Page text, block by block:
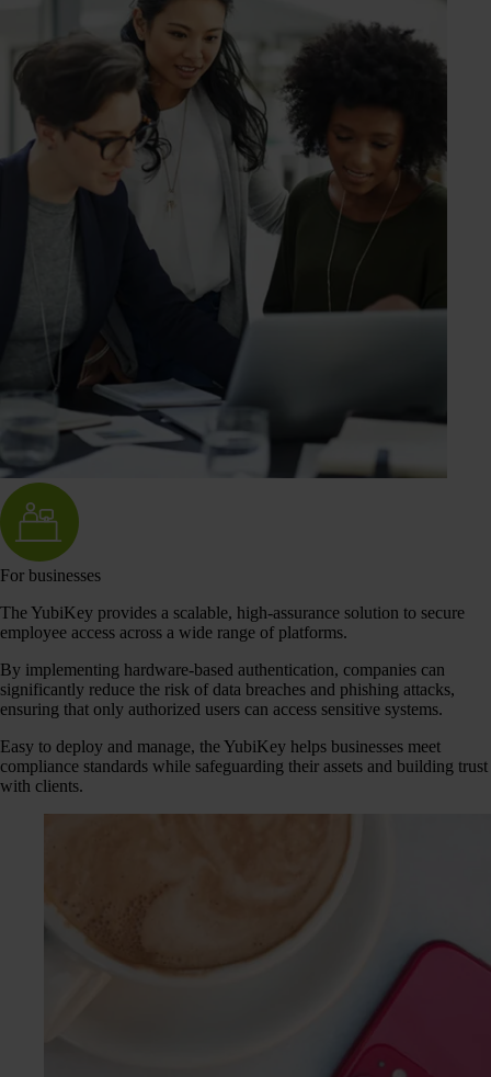
For businesses
The YubiKey provides a scalable, high-assurance solution to secure
employee access across a wide range of platforms.
By implementing hardware-based authentication, companies can
significantly reduce the risk of data breaches and phishing attacks,
ensuring that only authorized users can access sensitive systems.
Easy to deploy and manage, the YubiKey helps businesses meet
compliance standards while safeguarding their assets and building trust
with clients.